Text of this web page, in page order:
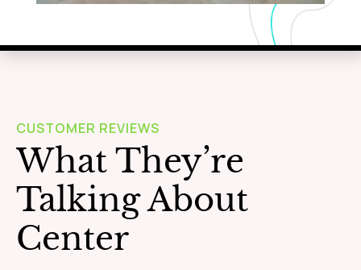
CUSTOMER REVIEWS
What They’re
Talking About
Center